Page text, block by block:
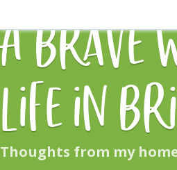
A Brave
Life in
Thoughts from my